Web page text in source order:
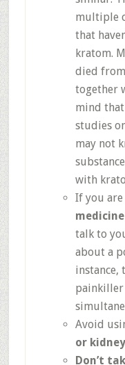
multiple
that
kratom.
died
together
mind
studies
may not
with
If you
medicine
talk to
about a
instance,
painkiller
Avoid
or
Don’t